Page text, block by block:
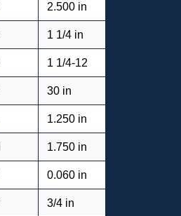
2.500 in
1 1/4 in
1 1/4-12
30 in
1.250 in
1.750 in
0.060 in
3/4 in